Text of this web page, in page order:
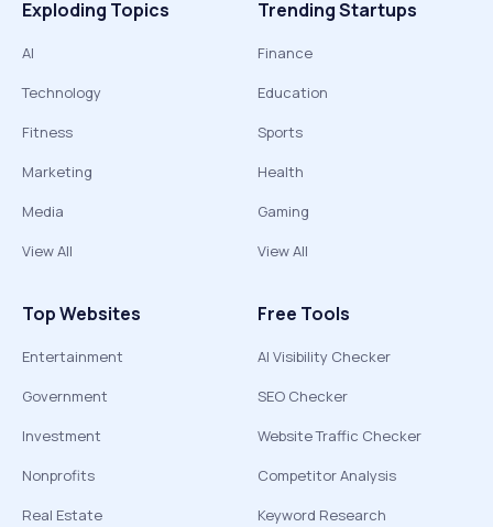
Exploding Topics
AI
Technology
Fitness
Marketing
Media
View All
Trending Startups
Finance
Education
Sports
Health
Gaming
View All
Top Websites
Entertainment
Government
Investment
Nonprofits
Real Estate
Free Tools
AI Visibility Checker
SEO Checker
Website Traffic Checker
Competitor Analysis
Keyword Research